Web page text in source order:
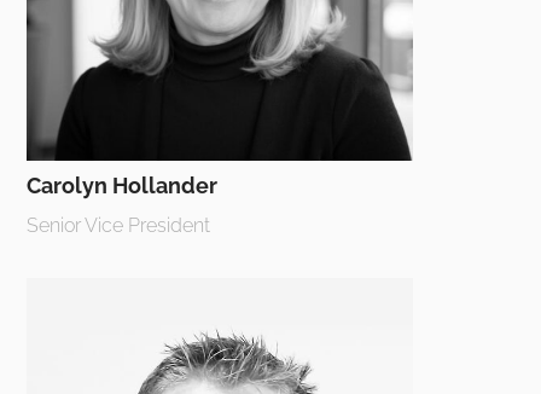
Carolyn Hollander
Senior Vice President